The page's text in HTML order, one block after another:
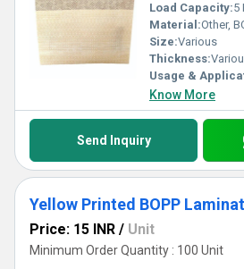
Load Capacity:5
Material:Other,
Size:Various
Thickness:
Usage &
Know More
Send Inquiry
Yellow Printed BOPP
Price: 15 INR / Unit
Minimum Order Quantity : 100 Unit